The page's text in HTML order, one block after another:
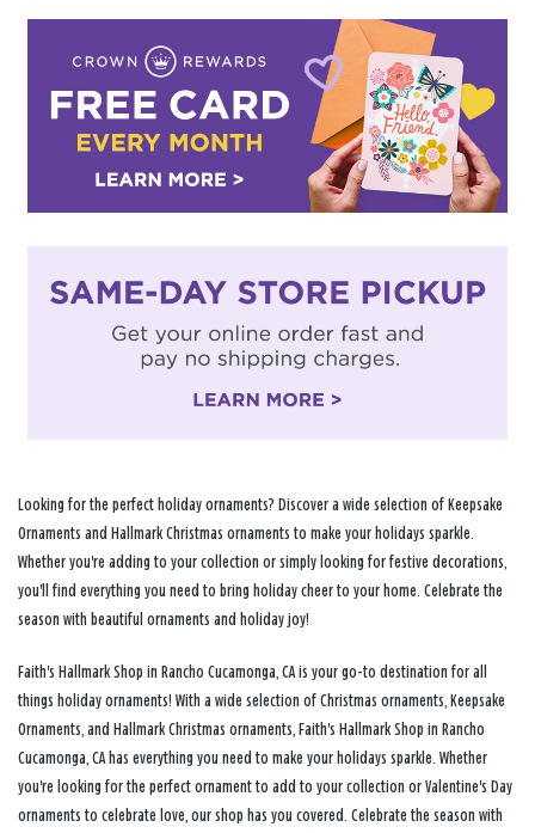
Looking for the perfect holiday ornaments? Discover a wide selection of Keepsake
Ornaments and Hallmark Christmas ornaments to make your holidays sparkle.
Whether you're adding to your collection or simply looking for festive decorations,
you'll find everything you need to bring holiday cheer to your home. Celebrate the
season with beautiful ornaments and holiday joy!
Faith's Hallmark Shop in Rancho Cucamonga, CA is your go-to destination for all
things holiday ornaments! With a wide selection of Christmas ornaments, Keepsake
Ornaments, and Hallmark Christmas ornaments, Faith's Hallmark Shop in Rancho
Cucamonga, CA has everything you need to make your holidays sparkle. Whether
you're looking for the perfect ornament to add to your collection or Valentine's Day
ornaments to celebrate love, our shop has you covered. Celebrate the season with